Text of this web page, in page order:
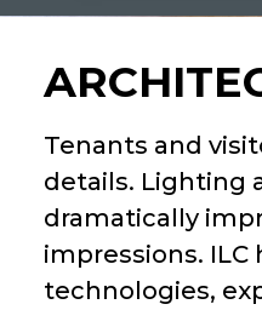
Tenants and
details. Lighting
dramatically
impressions. ILC
technologies,